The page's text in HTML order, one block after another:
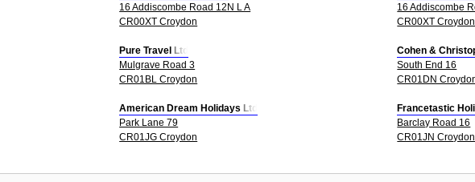
16 Addiscombe Road 12N L A
CR00XT Croydon
16 Addiscombe
CR00XT Croydon
Pure Travel Ltd
Mulgrave Road 3
CR01BL Croydon
Cohen &
South End 16
CR01DN
American Dream Holidays Ltd
Park Lane 79
CR01JG Croydon
Francetastic
Barclay Road 16
CR01JN Croydon